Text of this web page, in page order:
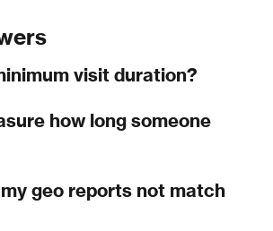
visit duration?
how long someone
geo reports not match